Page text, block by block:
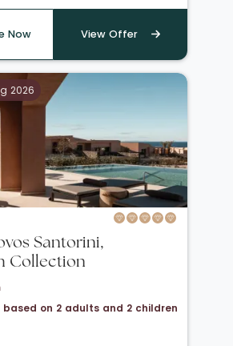
Now View Offer
2026
Santorini,
Collection
based on 2 adults and 2 children